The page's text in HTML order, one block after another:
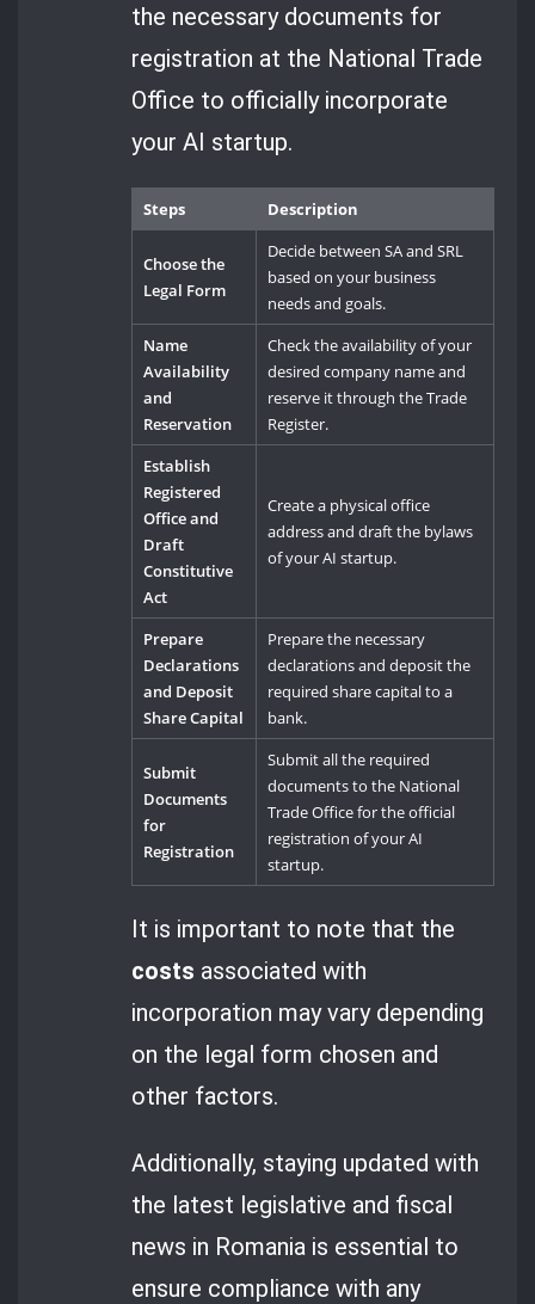
the necessary documents for
registration at the National Trade
Office to officially incorporate
your AI startup.
Steps Description
Choose the
Legal Form
Decide between SA and SRL
based on your business
needs and goals.
Name
Availability
and
Reservation
Check the availability of your
desired company name and
reserve it through the Trade
Register.
Establish
Registered
Office and
Draft
Constitutive
Act
Create a physical office
address and draft the bylaws
of your AI startup.
Prepare
Declarations
and Deposit
Share Capital
Prepare the necessary
declarations and deposit the
required share capital to a
bank.
Submit
Documents
for
Registration
Submit all the required
documents to the National
Trade Office for the official
registration of your AI
startup.
It is important to note that the
costs associated with
incorporation may vary depending
on the legal form chosen and
other factors.
Additionally, staying updated with
the latest legislative and fiscal
news in Romania is essential to
ensure compliance with any